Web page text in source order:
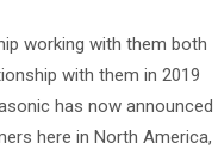
working with them both
with them in 2019
has now announced
here in North America,